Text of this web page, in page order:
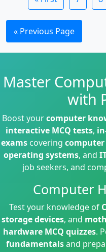
« Previous Page
Master
with
Boost yourcomputer
interactive MCQ tests,
exams covering
operating systems, and
job seekers, and
Computer
Test your knowledge of
storage devices, and
hardware MCQ quizzes.
fundamentalsand